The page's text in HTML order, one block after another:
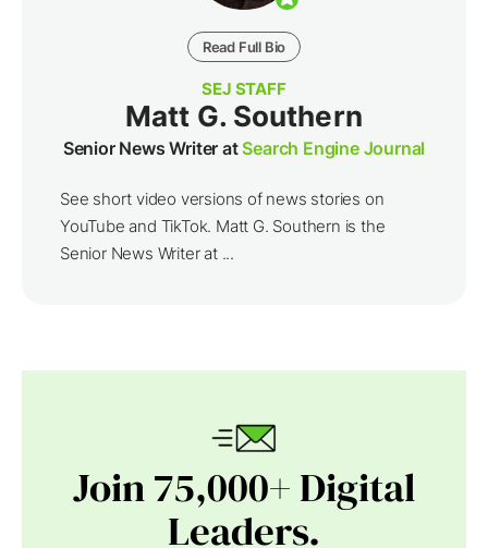
Read Full Bio
SEJ STAFF
Matt G. Southern
Senior News Writer atSearch Engine Journal
See short video versions of news stories on
YouTube and TikTok. Matt G. Southern is the
Senior News Writer at ...
Join 75,000+ Digital
Leaders.